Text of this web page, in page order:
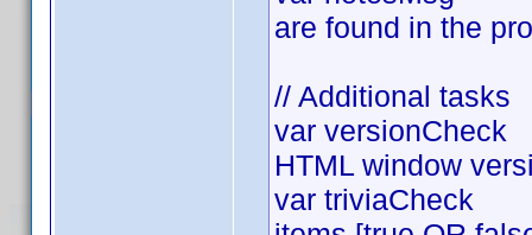
are found in the
// Additional tasks
var versionCheck
HTML window
var triviaCheck =